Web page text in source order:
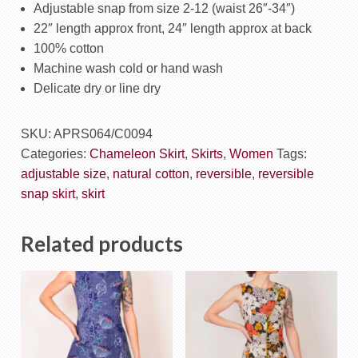
Adjustable snap from size 2-12 (waist 26″-34″)
22″ length approx front, 24″ length approx at back
100% cotton
Machine wash cold or hand wash
Delicate dry or line dry
SKU: APRS064/C0094
Categories: Chameleon Skirt, Skirts, Women Tags:
adjustable size, natural cotton, reversible, reversible
snap skirt, skirt
Related products